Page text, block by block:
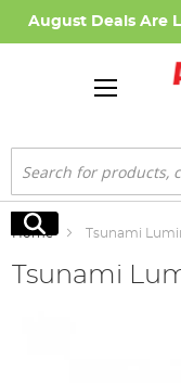
August Deals Are
Search
Search
Home Tsunami
Tsunami